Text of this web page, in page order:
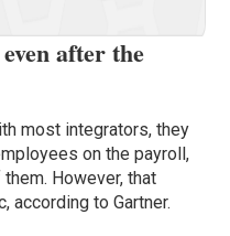
after the
most integrators, they
on the payroll,
However, that
according to Gartner.